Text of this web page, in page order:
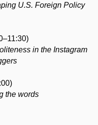
U.S. Foreign Policy
in the Instagram
the words